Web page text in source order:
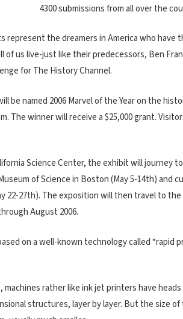
4300 submissions from all over the
represent the dreamers in America who
of us live-just like their predecessors, Ben
for The History Channel.
be named 2006 Marvel of the Year on the
The winner will receive a $25,000 grant.
Science Center, the exhibit will journey
of Science in Boston (May 5-14th) and
22-27th). The exposition will then travel to
August 2006.
on a well-known technology called “rapid
machines rather like ink jet printers have
structures, layer by layer. But the size